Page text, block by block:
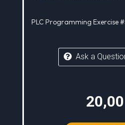
PLC Programming Exercise
Ask a
20,00